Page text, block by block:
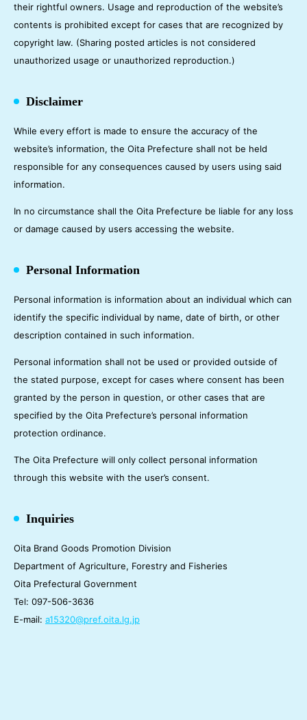
their rightful owners. Usage and reproduction of the website’s
contents is prohibited except for cases that are recognized by
copyright law. (Sharing posted articles is not considered
unauthorized usage or unauthorized reproduction.)
Disclaimer
While every effort is made to ensure the accuracy of the
website’s information, the Oita Prefecture shall not be held
responsible for any consequences caused by users using said
information.
In no circumstance shall the Oita Prefecture be liable for any loss
or damage caused by users accessing the website.
Personal Information
Personal information is information about an individual which can
identify the specific individual by name, date of birth, or other
description contained in such information.
Personal information shall not be used or provided outside of
the stated purpose, except for cases where consent has been
granted by the person in question, or other cases that are
specified by the Oita Prefecture’s personal information
protection ordinance.
The Oita Prefecture will only collect personal information
through this website with the user’s consent.
Inquiries
Oita Brand Goods Promotion Division
Department of Agriculture, Forestry and Fisheries
Oita Prefectural Government
Tel: 097-506-3636
E-mail: a15320@pref.oita.lg.jp